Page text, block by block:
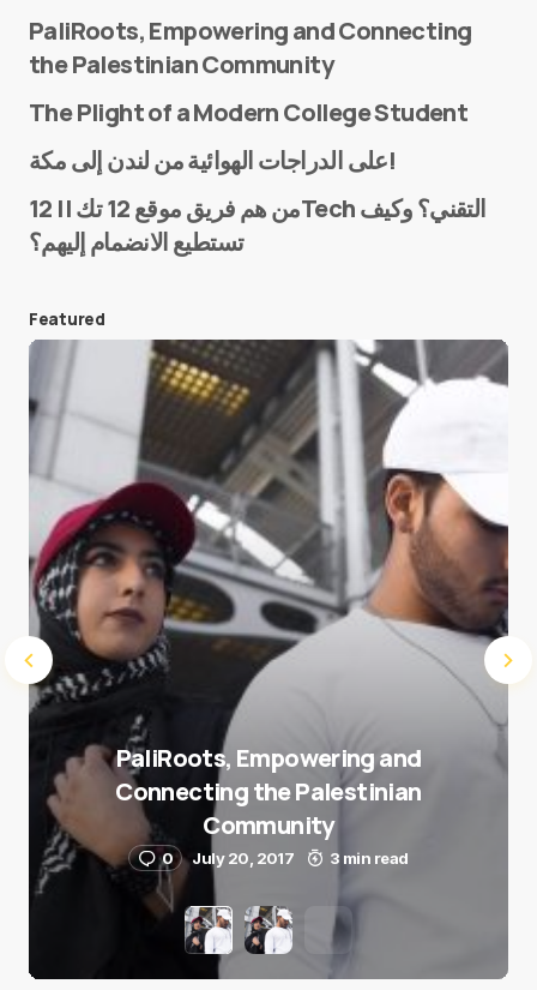
E-mail*
Save my name and e-mail in this browser for the
next time I comment.
Submit Comment
PaliRoots, Empowering and Connecting
the Palestinian Community
The Plight of a Modern College Student
على الدراجات الهوائية من لندن إلى مكة!
من هم فريق موقع 12 تك || 12Tech التقني؟ وكيف
تستطيع الانضمام إليهم؟
Featured
PaliRoots, Empowering and
Connecting the Palestinian
Community
0 July 20, 2017 3 min read